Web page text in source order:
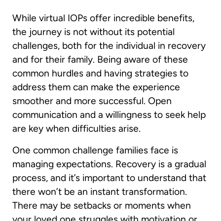
While virtual IOPs offer incredible benefits,
the journey is not without its potential
challenges, both for the individual in recovery
and for their family. Being aware of these
common hurdles and having strategies to
address them can make the experience
smoother and more successful. Open
communication and a willingness to seek help
are key when difficulties arise.
One common challenge families face is
managing expectations. Recovery is a gradual
process, and it’s important to understand that
there won’t be an instant transformation.
There may be setbacks or moments when